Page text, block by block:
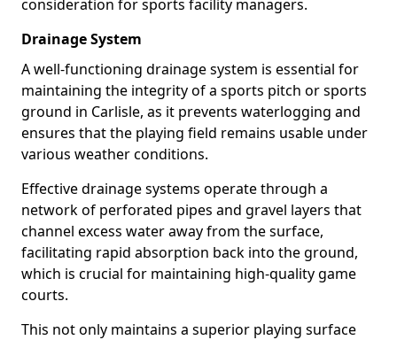
consideration for sports facility managers.
Drainage System
A well-functioning drainage system is essential for
maintaining the integrity of a sports pitch or sports
ground in Carlisle, as it prevents waterlogging and
ensures that the playing field remains usable under
various weather conditions.
Effective drainage systems operate through a
network of perforated pipes and gravel layers that
channel excess water away from the surface,
facilitating rapid absorption back into the ground,
which is crucial for maintaining high-quality game
courts.
This not only maintains a superior playing surface